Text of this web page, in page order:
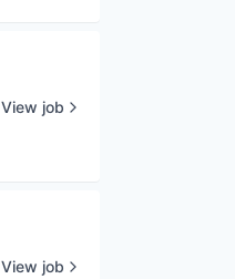
View job
View job